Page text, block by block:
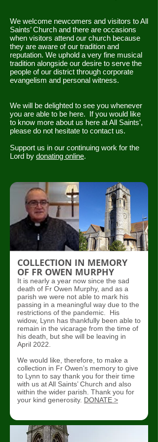
We welcome newcomers and visitors to All
Saints’ Church and there are occasions
when visitors attend our church because
they are aware of our tradition and
reputation. We uphold a very fine musical
tradition alongside our desire to serve the
people of our district through corporate
evangelism and personal witness.
We will be delighted to see you whenever
you are able to be here. If you would like
to know more about us here at All Saints’,
please do not hesitate to contact us.
Support us in our continuing work for the
Lord by donating online.
COLLECTION IN MEMORY
OF FR OWEN MURPHY
It is nearly a year now since the sad
death of Fr Owen Murphy, and as a
parish we were not able to mark his
passing in a meaningful way due to the
restrictions of the pandemic. His
widow, Lynn has thankfully been able to
remain in the vicarage from the time of
his death, but she will be leaving in
April 2022.
We would like, therefore, to make a
collection in Fr Owen’s memory to give
to Lynn to say thank you for their time
with us at All Saints’ Church and also
within the wider parish. Thank you for
your kind generosity. DONATE >